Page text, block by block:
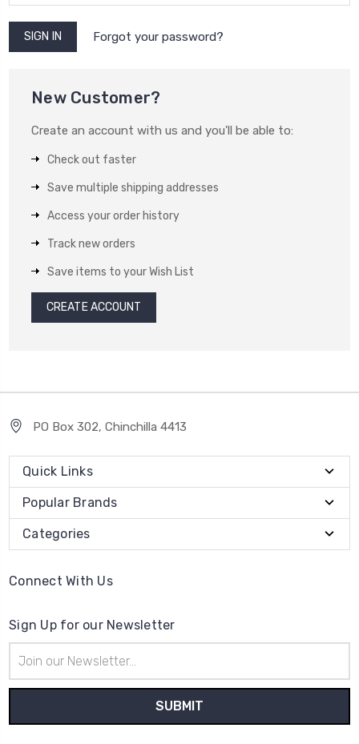
Forgot your password?
New Customer?
Create an account with us and you'll be able to:
Check out faster
Save multiple shipping addresses
Access your order history
Track new orders
Save items to your Wish List
CREATE ACCOUNT
PO Box 302, Chinchilla 4413
Quick Links
Popular Brands
Categories
Connect With Us
Sign Up for our Newsletter
Address